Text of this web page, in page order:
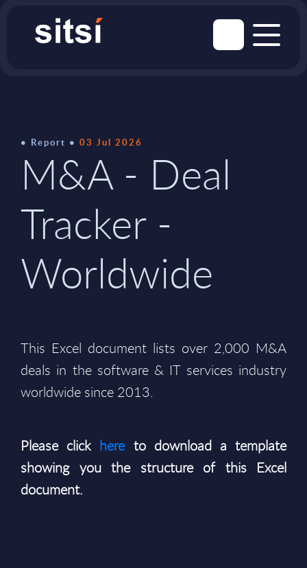
Report 03 Jul 2026
M&A - Deal
Tracker -
Worldwide
This Excel document lists over 2,000 M&A
deals in the software & IT services industry
worldwide since 2013.
Please click hereto download a template
showing you the structure of this Excel
document.